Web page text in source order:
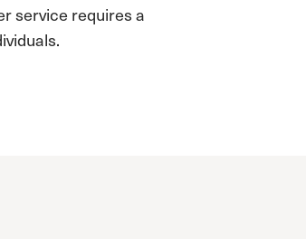
service requires a